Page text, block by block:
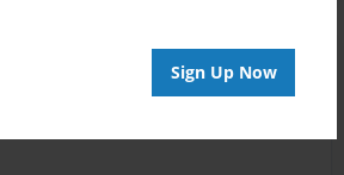
Sign Up Now